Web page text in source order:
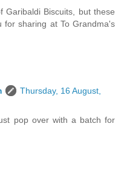
Garibaldi Biscuits, but these
for sharing at To Grandma's
Thursday, 16 August,
pop over with a batch for